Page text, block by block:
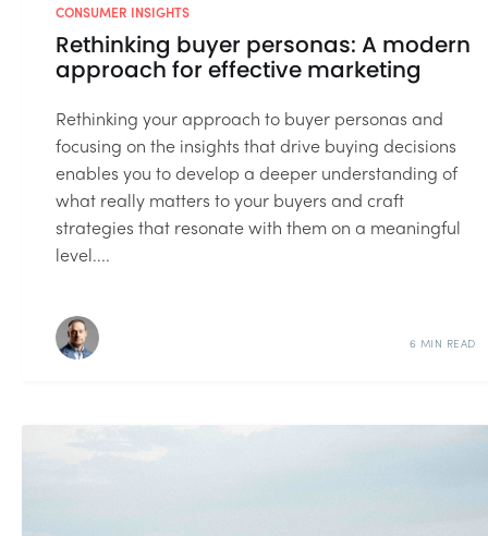
CONSUMER INSIGHTS
Rethinking buyer personas: A modern
approach for effective marketing
Rethinking your approach to buyer personas and
focusing on the insights that drive buying decisions
enables you to develop a deeper understanding of
what really matters to your buyers and craft
strategies that resonate with them on a meaningful
level....
6 MIN READ